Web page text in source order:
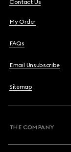
Contact Us
My Order
FAQs
Email Unsubscribe
Sitemap
THE COMPANY